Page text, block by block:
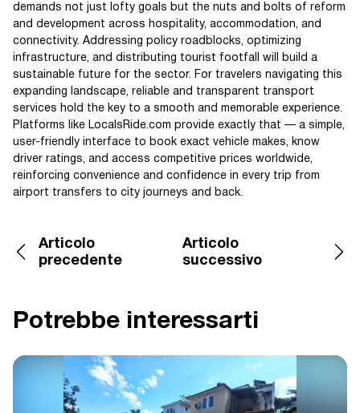
demands not just lofty goals but the nuts and bolts of reform
and development across hospitality, accommodation, and
connectivity. Addressing policy roadblocks, optimizing
infrastructure, and distributing tourist footfall will build a
sustainable future for the sector. For travelers navigating this
expanding landscape, reliable and transparent transport
services hold the key to a smooth and memorable experience.
Platforms like LocalsRide.com provide exactly that — a simple,
user-friendly interface to book exact vehicle makes, know
driver ratings, and access competitive prices worldwide,
reinforcing convenience and confidence in every trip from
airport transfers to city journeys and back.
Articolo
precedente
Articolo
successivo
Potrebbe interessarti